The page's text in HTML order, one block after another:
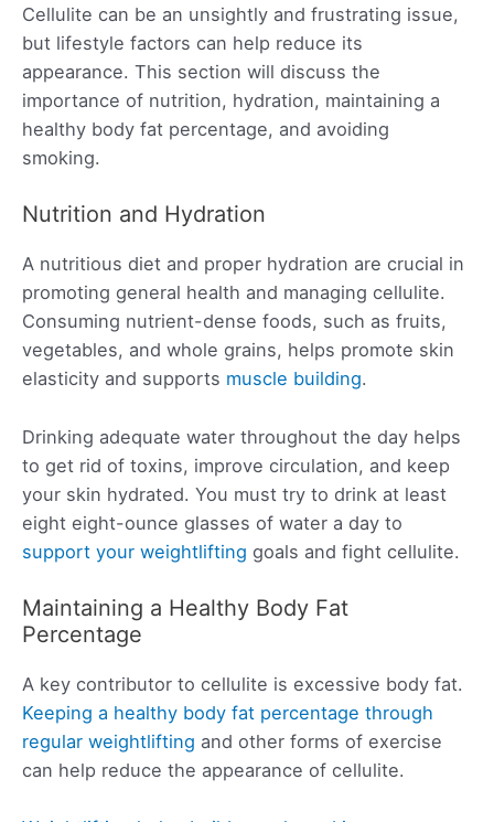
Cellulite can be an unsightly and frustrating issue,
but lifestyle factors can help reduce its
appearance. This section will discuss the
importance of nutrition, hydration, maintaining a
healthy body fat percentage, and avoiding
smoking.
Nutrition and Hydration
A nutritious diet and proper hydration are crucial in
promoting general health and managing cellulite.
Consuming nutrient-dense foods, such as fruits,
vegetables, and whole grains, helps promote skin
elasticity and supports muscle building.
Drinking adequate water throughout the day helps
to get rid of toxins, improve circulation, and keep
your skin hydrated. You must try to drink at least
eight eight-ounce glasses of water a day to
support your weightlifting goals and fight cellulite.
Maintaining a Healthy Body Fat
Percentage
A key contributor to cellulite is excessive body fat.
Keeping a healthy body fat percentage through
regular weightlifting and other forms of exercise
can help reduce the appearance of cellulite.